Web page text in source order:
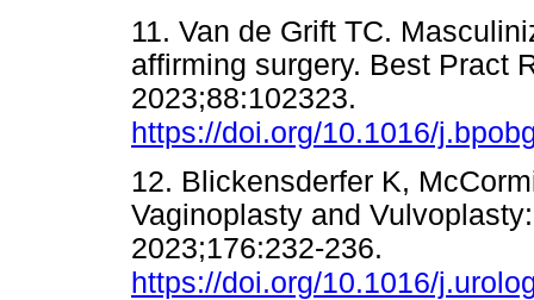
11. Van de Grift TC.
affirming surgery. Best Pract
2023;88:102323.
https://doi.org/10.1016/
12. Blickensderfer K,
Vaginoplasty and
2023;176:232-236.
https://doi.org/10.1016/